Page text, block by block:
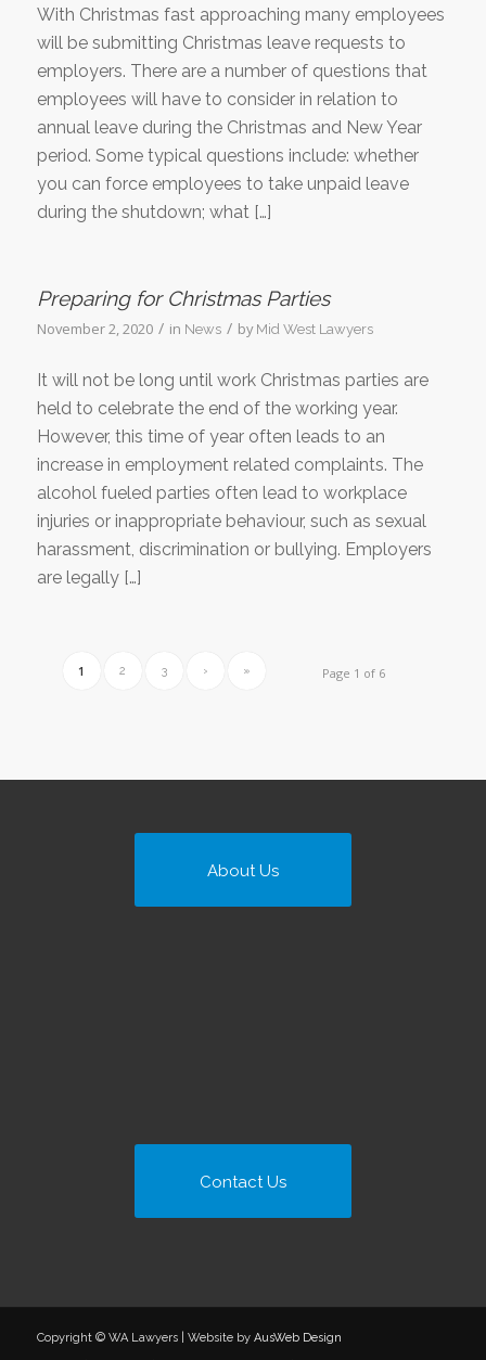
With Christmas fast approaching many employees
will be submitting Christmas leave requests to
employers. There are a number of questions that
employees will have to consider in relation to
annual leave during the Christmas and New Year
period. Some typical questions include: whether
you can force employees to take unpaid leave
during the shutdown; what […]
Preparing for Christmas Parties
November 2, 2020 / in News / by Mid West Lawyers
It will not be long until work Christmas parties are
held to celebrate the end of the working year.
However, this time of year often leads to an
increase in employment related complaints. The
alcohol fueled parties often lead to workplace
injuries or inappropriate behaviour, such as sexual
harassment, discrimination or bullying. Employers
are legally […]
Page 1 of 6
1 2 3 › »
About Us
Contact Us
Copyright © WA Lawyers | Website by AusWeb Design